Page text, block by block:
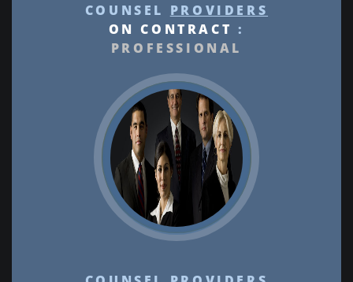
COUNSEL PROVIDERS
ON CONTRACT :
PROFESSIONAL